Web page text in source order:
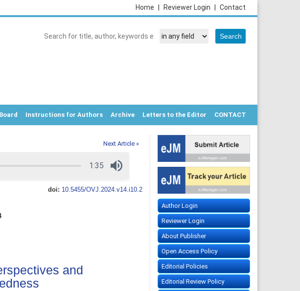
Contact
Reviewer Login
Home
Instructions for Authors Archive Letters to the Editor CONTACT
Next Article »
doi: 10.5455/OVJ.2024.v14.i10.2
and
Author Login
Reviewer Login
About Publisher
Open Access Policy
Editorial Policies
Editorial Review Policy